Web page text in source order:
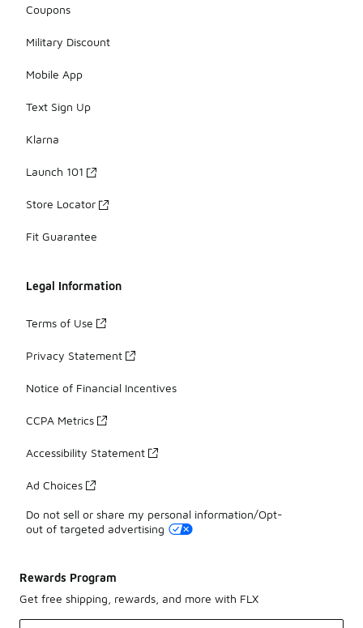
Coupons
Military Discount
Mobile App
Text Sign Up
Klarna
Launch 101
Store Locator
Fit Guarantee
Legal Information
Terms of Use
Privacy Statement
Notice of Financial Incentives
CCPA Metrics
Accessibility Statement
Ad Choices
Do not sell or share my personal information/Opt-
out of targeted advertising
Rewards Program
Get free shipping, rewards, and more with FLX